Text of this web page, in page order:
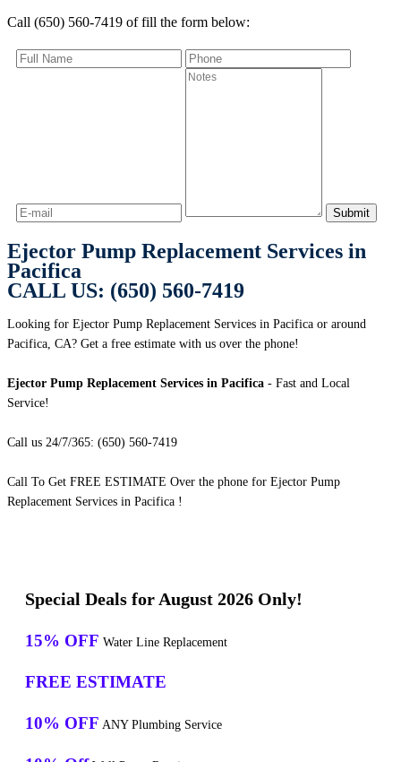
Call (650) 560-7419 of fill the form below:
Ejector Pump Replacement Services in
Pacifica
CALL US: (650) 560-7419
Looking for Ejector Pump Replacement Services in Pacifica or around
Pacifica, CA? Get a free estimate with us over the phone!
Ejector Pump Replacement Services in Pacifica - Fast and Local
Service!
Call us 24/7/365: (650) 560-7419
Call To Get FREE ESTIMATE Over the phone for Ejector Pump
Replacement Services in Pacifica !
Special Deals for August 2026 Only!
15% OFF Water Line Replacement
FREE ESTIMATE
10% OFF ANY Plumbing Service